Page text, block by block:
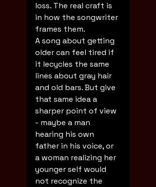
loss. The real craft is
in how the songwriter
frames them.
A song about getting
older can feel tired if
it lecycles the same
lines about gray hair
and old bars. But give
that same idea a
sharper point of view
- maybe a man
hearing his own
father in his voice, or
a woman realizing her
younger self would
not recognize the